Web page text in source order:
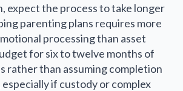
expect the process to take longer
parenting plans requires more
processing than asset
for six to twelve months of
rather than assuming completion
if custody or complex